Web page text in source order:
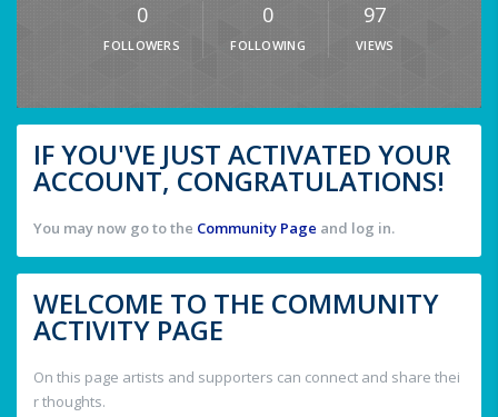
0
FOLLOWERS
0
FOLLOWING
97
VIEWS
IF YOU'VE JUST ACTIVATED YOUR
ACCOUNT, CONGRATULATIONS!
You may now go to the Community Page and log in.
WELCOME TO THE COMMUNITY
ACTIVITY PAGE
On this page artists and supporters can connect and share thei
r thoughts.